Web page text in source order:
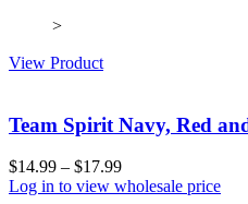
>
View Product
Team Spirit Navy, Red
$14.99 – $17.99
Log in to view wholesale price